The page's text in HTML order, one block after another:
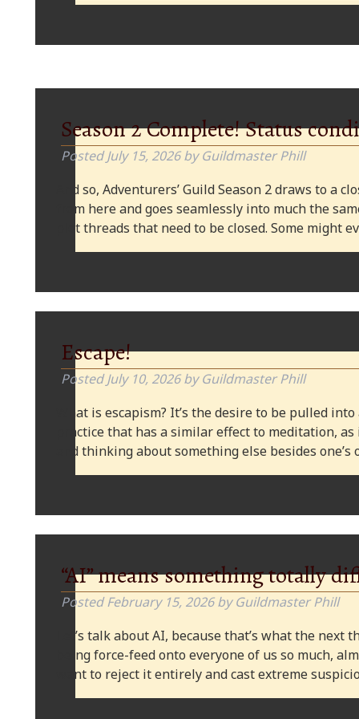
Season 2 Complete! Status
PostedJuly 15, 2026 by Guildmaster Phill
And so, Adventurers’ Guild Season 2 draws to a
from here and goes seamlessly into much the
plot threads that need to be closed. Some might
Escape!
PostedJuly 10, 2026 by Guildmaster Phill
What is escapism? It’s the desire to be pulled
practice that has a similar effect to meditation,
and thinking about something else besides
“AI” means something totally
PostedFebruary 15, 2026 by Guildmaster Phill
Let’s talk about AI, because that’s what the
being force-feed onto everyone of us so much,
want to reject it entirely and cast extreme